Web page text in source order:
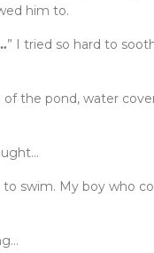
him to.
” I tried so hard to
the pond, water
swim. My boy who